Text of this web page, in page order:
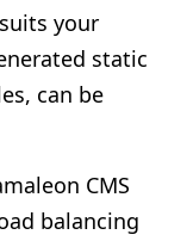
your
static
can be
CMS
balancing